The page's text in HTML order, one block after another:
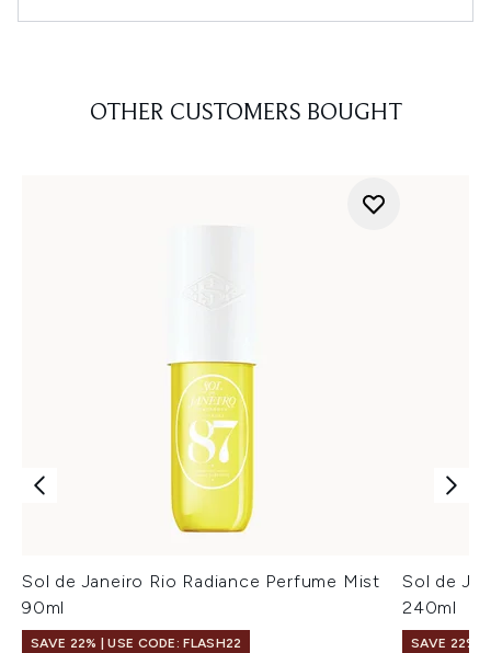
OTHER CUSTOMERS BOUGHT
Sol de Janeiro Rio Radiance Perfume Mist
90ml
SAVE 22% | USE CODE: FLASH22
Sol de
240ml
SAVE 22% |